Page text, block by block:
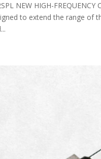
NEW HIGH-
to extend the range of